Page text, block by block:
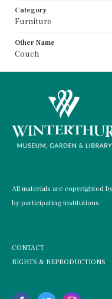
Category
Furniture
Other Name
Couch
All materials are copyrighted
by participating institutions.
CONTACT
RIGHTS & REPRODUCTIONS